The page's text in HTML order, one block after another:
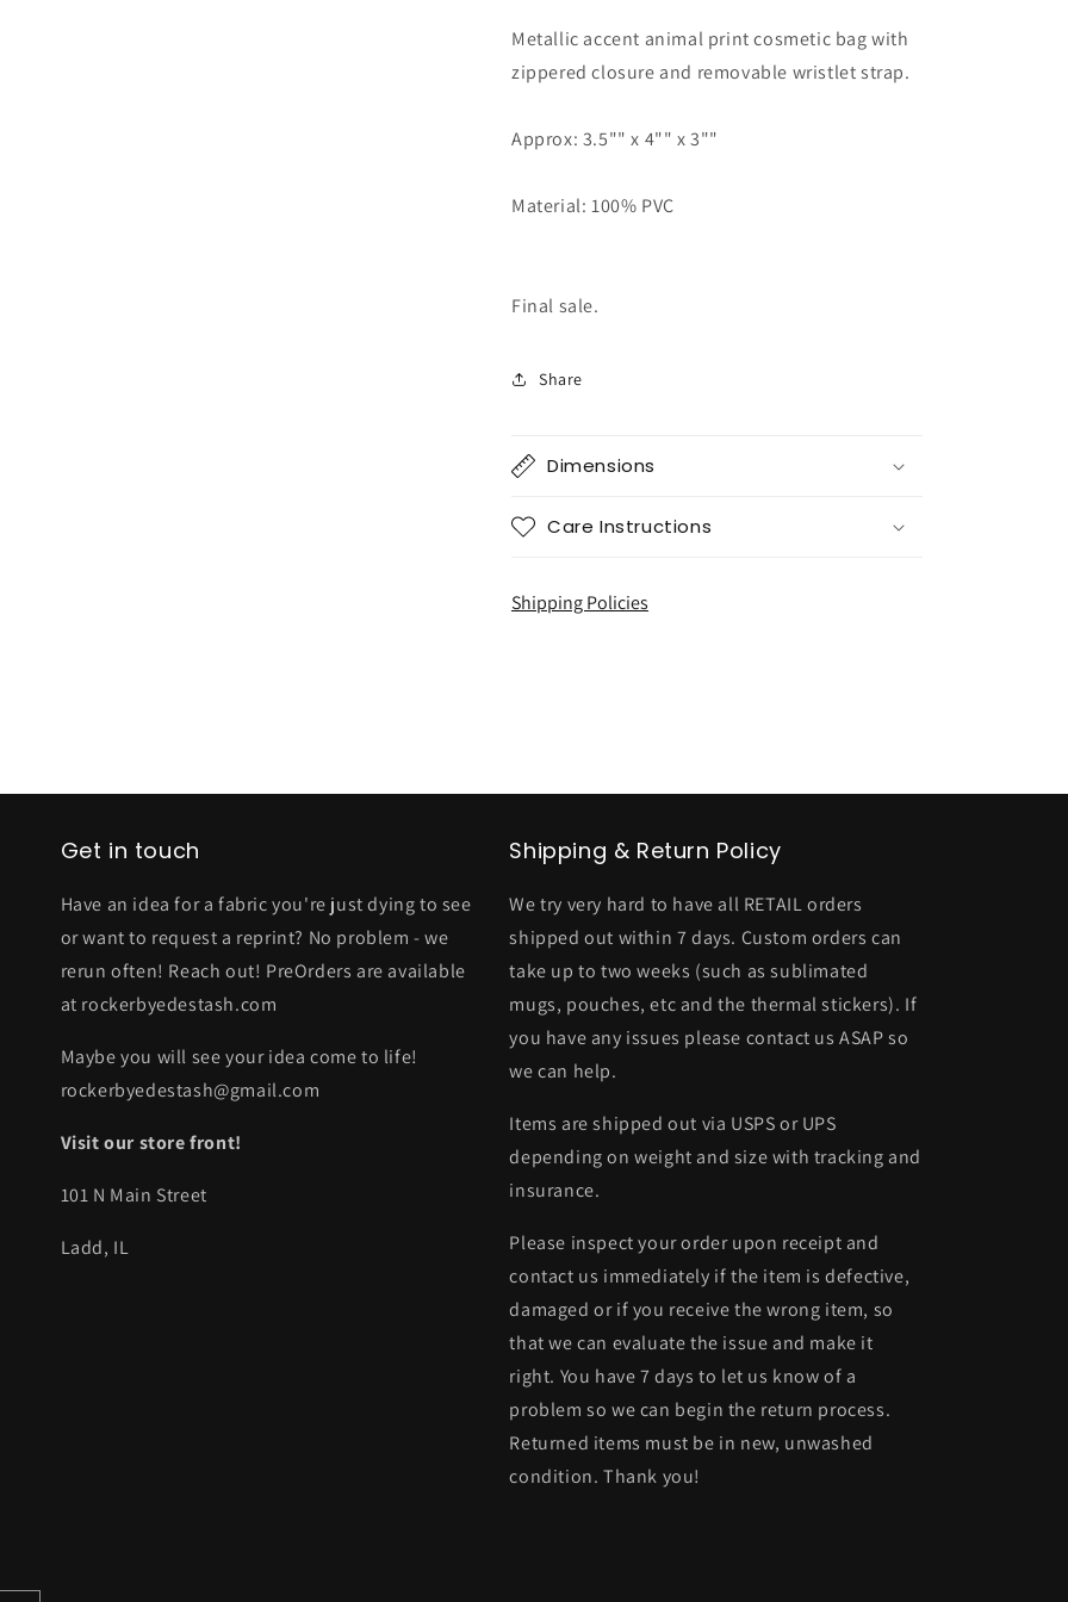
RBD
Swag
RBD
Swag
Metallic accent animal print cosmetic bag with
zippered closure and removable wristlet strap.
Approx: 3.5"" x 4"" x 3""
Material: 100% PVC
Final sale.
Share
Dimensions
Care Instructions
Shipping Policies
Get in touch
Have an idea for a fabric you're just dying to see
or want to request a reprint? No problem - we
rerun often! Reach out! PreOrders are available
at rockerbyedestash.com
Maybe you will see your idea come to life!
rockerbyedestash@gmail.com
Visit our store front!
101 N Main Street
Ladd, IL
Shipping & Return Policy
We try very hard to have all RETAIL orders
shipped out within 7 days. Custom orders can
take up to two weeks (such as sublimated
mugs, pouches, etc and the thermal stickers). If
you have any issues please contact us ASAP so
we can help.
Items are shipped out via USPS or UPS
depending on weight and size with tracking and
insurance.
Please inspect your order upon receipt and
contact us immediately if the item is defective,
damaged or if you receive the wrong item, so
that we can evaluate the issue and make it
right. You have 7 days to let us know of a
problem so we can begin the return process.
Returned items must be in new, unwashed
condition. Thank you!